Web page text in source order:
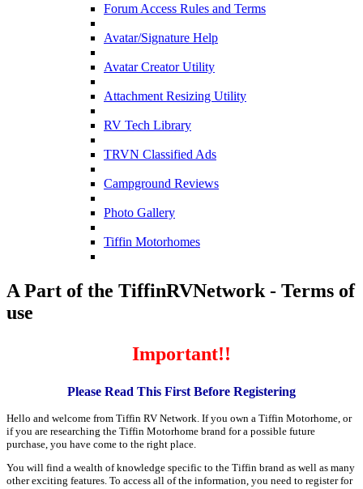
Forum Access Rules and Terms
Avatar/Signature Help
Avatar Creator Utility
Attachment Resizing Utility
RV Tech Library
TRVN Classified Ads
Campground Reviews
Photo Gallery
Tiffin Motorhomes
A Part of the TiffinRVNetwork - Terms of
use
Important!!
Please Read This First Before Registering
Hello and welcome from Tiffin RV Network. If you own a Tiffin Motorhome, or
if you are researching the Tiffin Motorhome brand for a possible future
purchase, you have come to the right place.
You will find a wealth of knowledge specific to the Tiffin brand as well as many
other exciting features. To access all of the information, you need to register for